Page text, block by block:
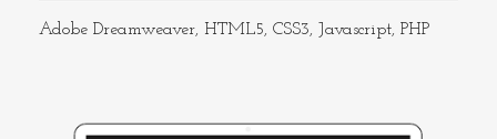
Adobe Dreamweaver, HTML5, CSS3, Javascript, PHP